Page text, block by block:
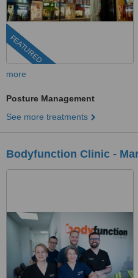
FEATURED
more
Posture Management
See more treatments
Bodyfunction Clinic -